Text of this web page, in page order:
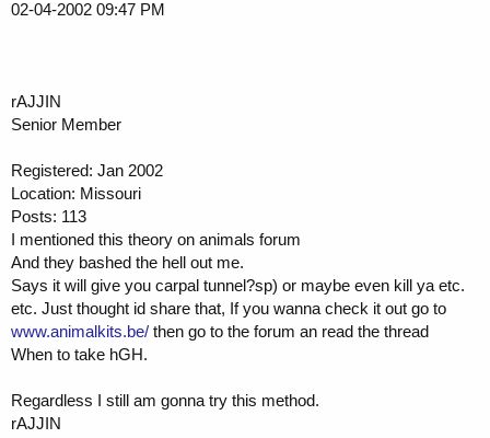
02-04-2002 09:47 PM
rAJJIN
Senior Member
Registered: Jan 2002
Location: Missouri
Posts: 113
I mentioned this theory on animals forum
And they bashed the hell out me.
Says it will give you carpal tunnel?sp) or maybe even kill ya etc.
etc. Just thought id share that, If you wanna check it out go to
www.animalkits.be/ then go to the forum an read the thread
When to take hGH.
Regardless I still am gonna try this method.
rAJJIN